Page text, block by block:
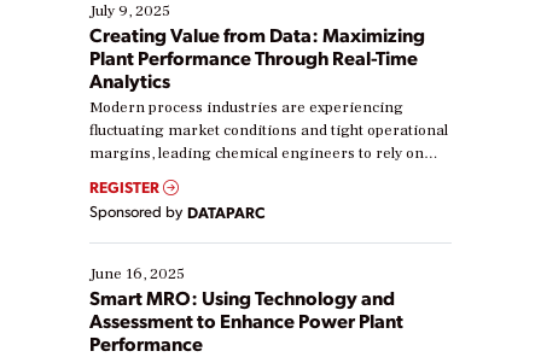
July 9, 2025
Creating Value from Data: Maximizing
Plant Performance Through Real-Time
Analytics
Modern process industries are experiencing
fluctuating market conditions and tight operational
margins, leading chemical engineers to rely on
real-time data to boost efficiency and reduce costs.
Yet, many organizations are at different stages in
their digital transformation journey. Some are just
starting, while others are looking to optimize
existing solutions. This webinar explores practical
ways […]
REGISTER
Sponsored by DATAPARC
June 16, 2025
Smart MRO: Using Technology and
Assessment to Enhance Power Plant
Performance